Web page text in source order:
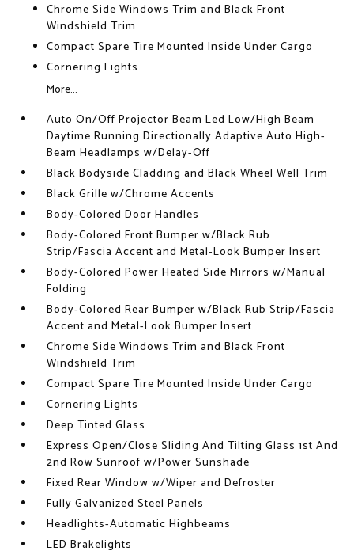
Chrome Side Windows Trim and Black Front
Windshield Trim
Compact Spare Tire Mounted Inside Under Cargo
Cornering Lights
More...
Auto On/Off Projector Beam Led Low/High Beam
Daytime Running Directionally Adaptive Auto High-
Beam Headlamps w/Delay-Off
Black Bodyside Cladding and Black Wheel Well Trim
Black Grille w/Chrome Accents
Body-Colored Door Handles
Body-Colored Front Bumper w/Black Rub
Strip/Fascia Accent and Metal-Look Bumper Insert
Body-Colored Power Heated Side Mirrors w/Manual
Folding
Body-Colored Rear Bumper w/Black Rub Strip/Fascia
Accent and Metal-Look Bumper Insert
Chrome Side Windows Trim and Black Front
Windshield Trim
Compact Spare Tire Mounted Inside Under Cargo
Cornering Lights
Deep Tinted Glass
Express Open/Close Sliding And Tilting Glass 1st And
2nd Row Sunroof w/Power Sunshade
Fixed Rear Window w/Wiper and Defroster
Fully Galvanized Steel Panels
Headlights-Automatic Highbeams
LED Brakelights